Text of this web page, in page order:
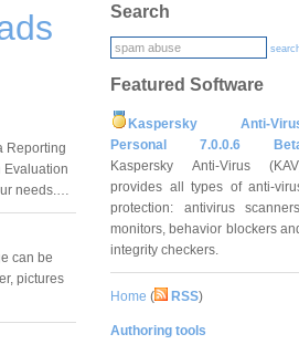
Reporting
Evaluation
needs.…
can be
pictures
Search
Featured Software
Kaspersky Anti-
Personal 7.0.0.6
Kaspersky Anti-Virus
provides all types of anti-
protection: antivirus scanners,
monitors, behavior blockers
integrity checkers.
Home ( RSS)
Authoring tools